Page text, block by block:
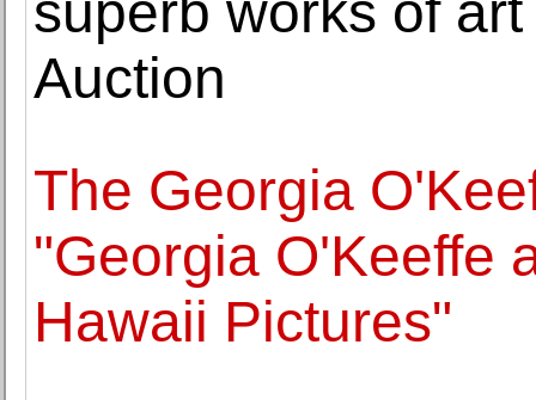
Auction
The Georgia
"Georgia O'Keeffe
Hawaii Pictures"